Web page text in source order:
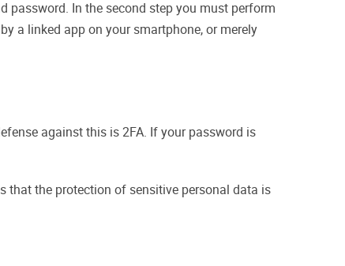
password. In the second step you must perform
a linked app on your smartphone, or merely
against this is 2FA. If your password is
that the protection of sensitive personal data is